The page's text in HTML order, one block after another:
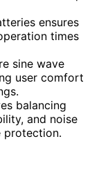
ensures
times
sine wave
user comfort
balancing
and noise
protection.